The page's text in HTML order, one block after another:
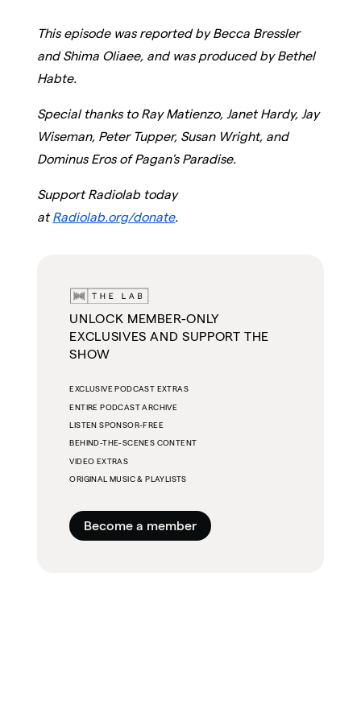
This episode was reported by Becca Bressler
and Shima Oliaee, and was produced by Bethel
Habte.
Special thanks to Ray Matienzo, Janet Hardy, Jay
Wiseman, Peter Tupper, Susan Wright, and
Dominus Eros of Pagan's Paradise.
Support Radiolab today
atRadiolab.org/donate.
UNLOCK MEMBER-ONLY
EXCLUSIVES AND SUPPORT THE
SHOW
EXCLUSIVE PODCAST EXTRAS
ENTIRE PODCAST ARCHIVE
LISTEN SPONSOR-FREE
BEHIND-THE-SCENES CONTENT
VIDEO EXTRAS
ORIGINAL MUSIC & PLAYLISTS
Become a member